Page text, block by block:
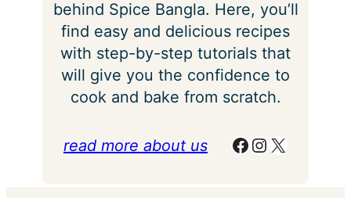
behind Spice Bangla. Here, you’ll
find easy and delicious recipes
with step-by-step tutorials that
will give you the confidence to
cook and bake from scratch.
read more about us Facebook Instagram X